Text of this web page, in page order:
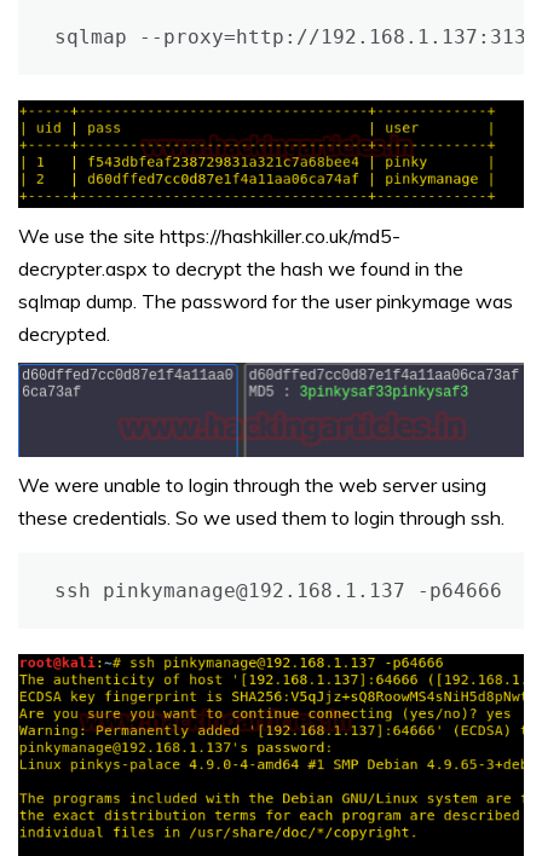
sqlmap --proxy=http://
We use the site https://hashkiller.co.uk/md5-
decrypter.aspx to decrypt the hash we found in the
sqlmap dump. The password for the user pinkymage was
decrypted.
We were unable to login through the web server using
these credentials. So we used them to login through ssh.
ssh pinkymanage@192.168.1.137 -p64666